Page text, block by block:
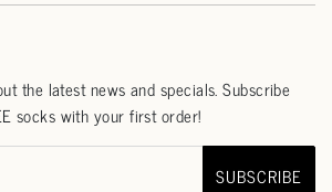
the latest news and specials. Subscribe
socks with your first order!
SUBSCRIBE